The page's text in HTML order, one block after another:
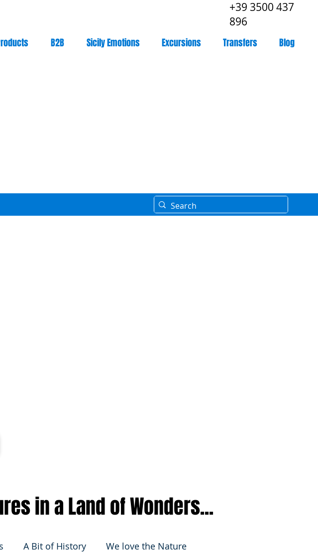
+39 3500 437
896
B2B Sicily Emotions Excursions Transfers Blog
A Bit of History We love the Nature
in a Land of Wonders...